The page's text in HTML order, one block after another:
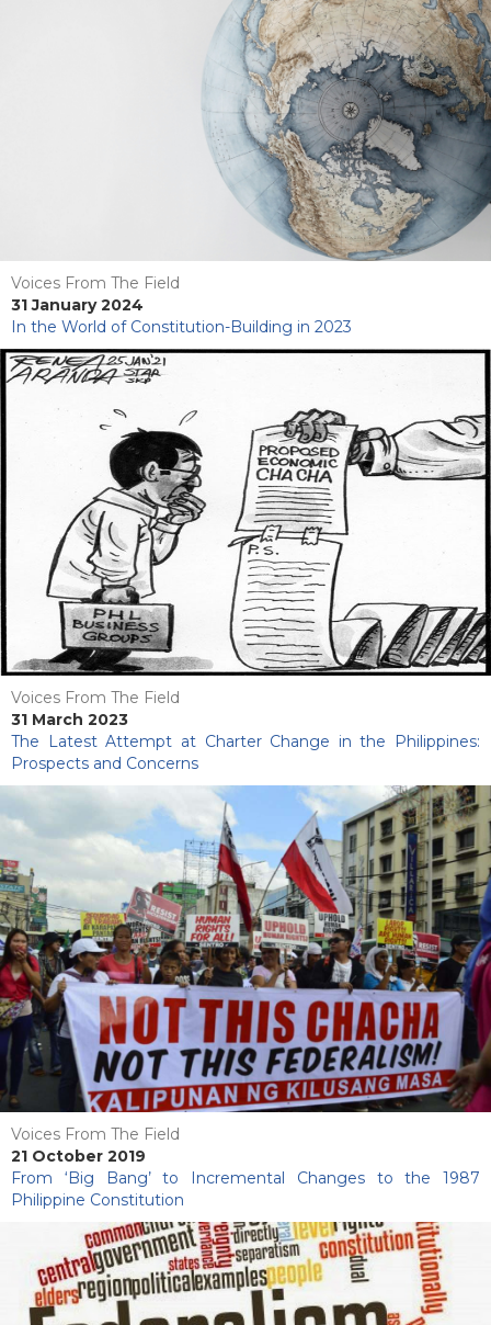
Voices From The Field
31 January 2024
In the World of Constitution-Building in 2023
Voices From The Field
31 March 2023
The Latest Attempt at Charter Change in the Philippines:
Prospects and Concerns
Voices From The Field
21 October 2019
From ‘Big Bang’ to Incremental Changes to the 1987
Philippine Constitution